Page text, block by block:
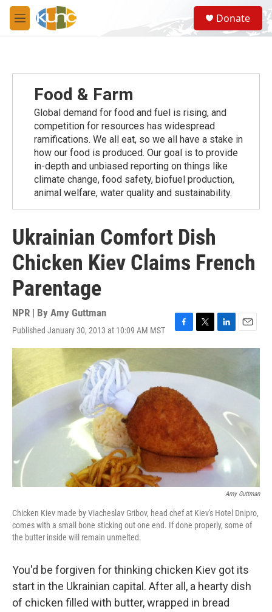
Skip to main content
M
e
S
e
a
Donate
Food & Farm
Global demand for food and fuel is rising, and
competition for resources has widespread
ramiﬁcations. We all eat, so we all have a stake in
how our food is produced. Our goal is to provide
in-depth and unbiased reporting on things like
climate change, food safety, biofuel production,
animal welfare, water quality and sustainability.
Ukrainian Comfort Dish
Chicken Kiev Claims French
Parentage
NPR | By Amy Guttman
Published January 30, 2013 at 10:09 AM MST
F
a
o
o
k
T
w
t
L
i
e
E
m
Amy Guttman
Chicken Kiev made by Viacheslav Gribov, head chef at Kiev's Hotel Dnipro,
comes with a small bone sticking out one end. If done properly, some of
the butter inside will remain unmelted.
You'd be forgiven for thinking chicken Kiev got its
start in the Ukrainian capital. After all, a hearty dish
of chicken filled with butter, wrapped in bread